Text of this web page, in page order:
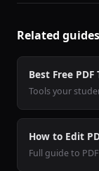
Related guides
Best Free
Tools your
How to Edit
Full guide to